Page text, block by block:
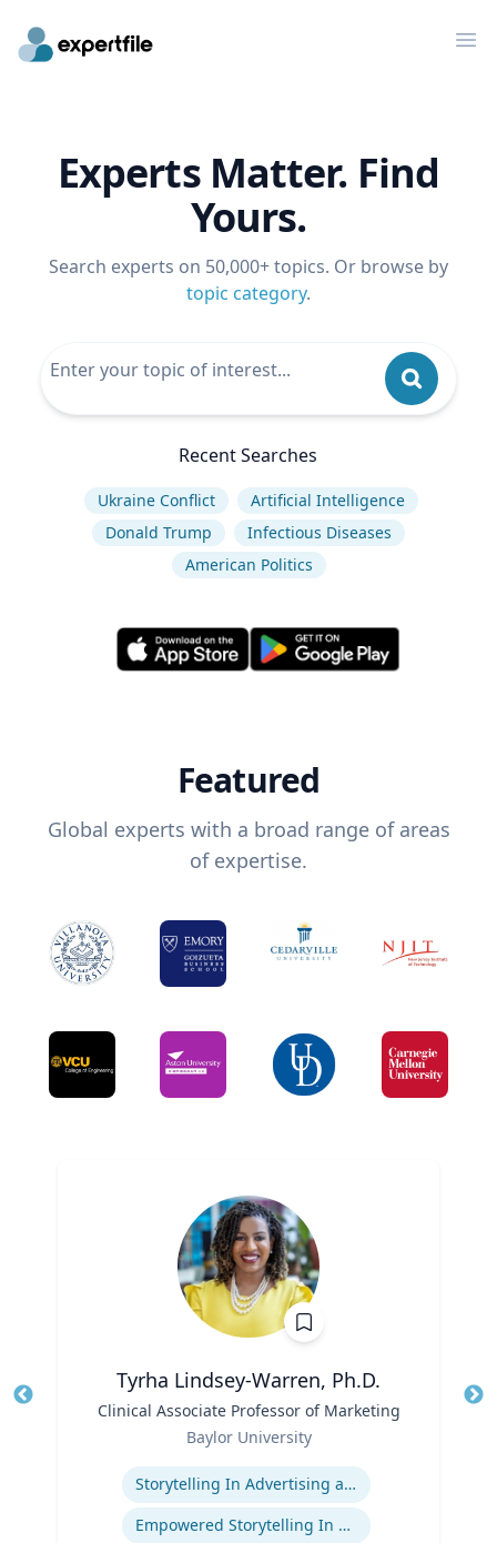
Experts Matter. Find
Yours.
Search experts on 50,000+ topics. Or browse by
topic category.
Recent Searches
Ukraine Conflict
Artificial Intelligence
Donald Trump
Infectious Diseases
American Politics
Featured
Global experts with a broad range of areas
of expertise.
Tyrha Lindsey-Warren, Ph.D.
Clinical Associate Professor of Marketing
Baylor University
Storytelling In Advertising and Marketing
Empowered Storytelling In Advertising